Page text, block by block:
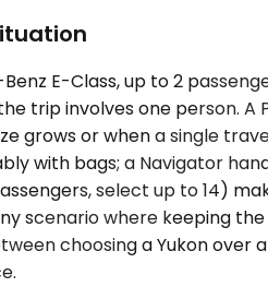
E-Class, up to 2
trip involves one person. A
grows or when a single
with bags; a Navigator
select up to 14)
scenario where keeping
choosing a Yukon